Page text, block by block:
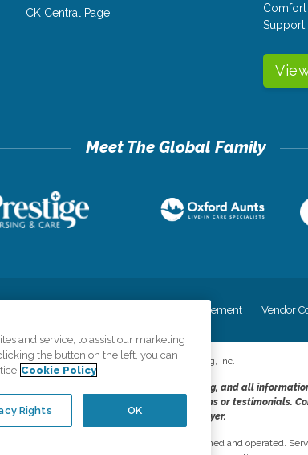
CK Central Page
Support
Accessiblity Statement Vendor
©2026CK Franchising, Inc.
adheres to the principles of truth in advertising, and all
of services provided, licenses, price claims or testimonials.
opportunity employer.
where most offices are independently owned and operated.
and service, to assist our marketing
the button on the left, you can
Cookie Policy
OK
Rights